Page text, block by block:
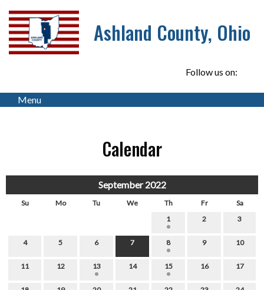
Ashland County, Ohio
Follow us on:
Menu
Calendar
September 2022
Su Mo Tu We Th Fr
Sa
1
2 3
4 5 6 7 8 9 10
11 12 13 14 15 16 17